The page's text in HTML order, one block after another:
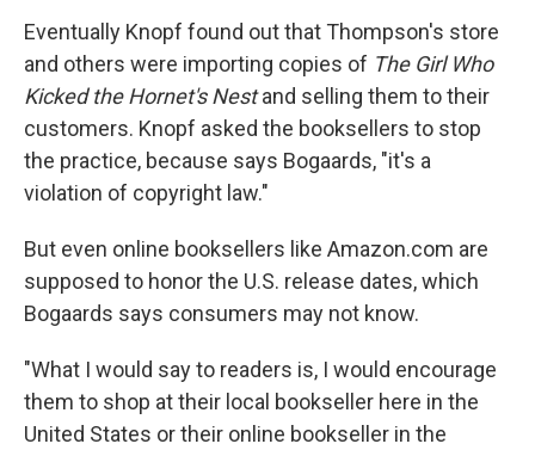
Eventually Knopf found out that Thompson's store
and others were importing copies of The Girl Who
Kicked the Hornet's Nestand selling them to their
customers. Knopf asked the booksellers to stop
the practice, because says Bogaards, "it's a
violation of copyright law."
But even online booksellers like Amazon.com are
supposed to honor the U.S. release dates, which
Bogaards says consumers may not know.
"What I would say to readers is, I would encourage
them to shop at their local bookseller here in the
United States or their online bookseller in the